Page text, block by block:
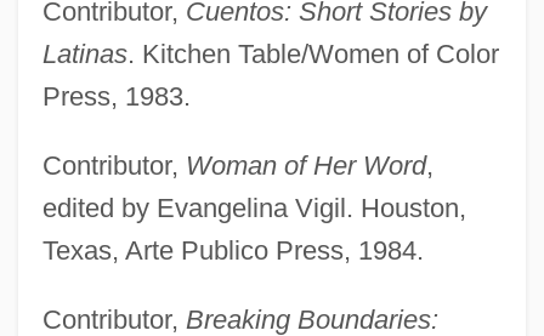
Contributor, Cuentos: Short Stories by
Latinas. Kitchen Table/Women of Color
Press, 1983.
Contributor, Woman of Her Word,
edited by Evangelina Vigil. Houston,
Texas, Arte Publico Press, 1984.
Contributor, Breaking Boundaries: